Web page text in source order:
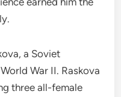
a Soviet
War II. Raskova
three all-female